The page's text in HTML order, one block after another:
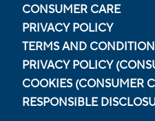
CONSUMER CARE
PRIVACY POLICY
TERMS AND
PRIVACY POLICY
COOKIES (CONSUMER
RESPONSIBLE